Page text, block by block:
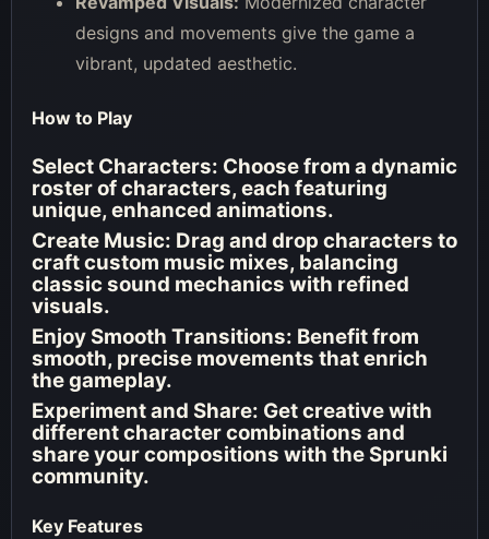
designs and movements give the game a
vibrant, updated aesthetic.
How to Play
Select Characters: Choose from a dynamic
roster of characters, each featuring
unique, enhanced animations.
Create Music: Drag and drop characters to
craft custom music mixes, balancing
classic sound mechanics with refined
visuals.
Enjoy Smooth Transitions: Benefit from
smooth, precise movements that enrich
the gameplay.
Experiment and Share: Get creative with
different character combinations and
share your compositions with the Sprunki
community.
Key Features